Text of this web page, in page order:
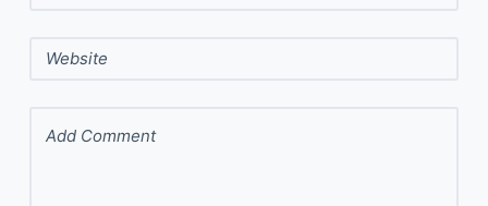
Website
Add Comment